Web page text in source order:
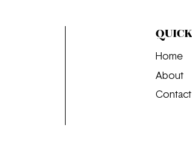
Home
About
Contact